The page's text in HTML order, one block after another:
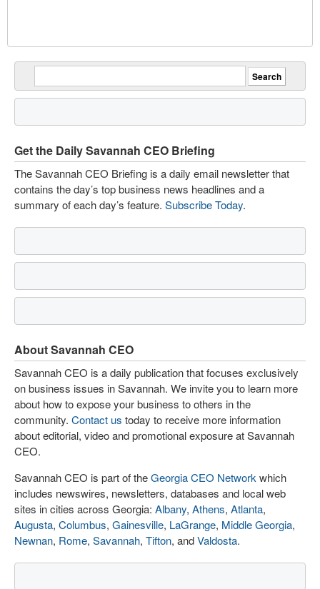
Get the Daily Savannah CEO Briefing
The Savannah CEO Briefing is a daily email newsletter that
contains the day’s top business news headlines and a
summary of each day’s feature. Subscribe Today.
About Savannah CEO
Savannah CEO is a daily publication that focuses exclusively
on business issues in Savannah. We invite you to learn more
about how to expose your business to others in the
community. Contact us today to receive more information
about editorial, video and promotional exposure at Savannah
CEO.
Savannah CEO is part of theGeorgia CEO Network which
includes newswires, newsletters, databases and local web
sites in cities across Georgia: Albany, Athens, Atlanta,
Augusta, Columbus, Gainesville, LaGrange, Middle Georgia,
Newnan, Rome, Savannah, Tifton, andValdosta.